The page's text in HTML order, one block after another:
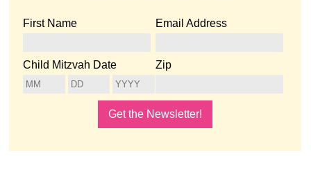
First Name
Child Mitzvah Date
Email Address
Zip